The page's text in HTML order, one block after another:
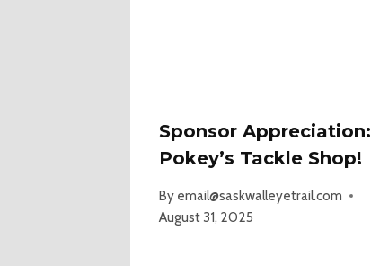
Sponsor Appreciation:
Pokey’s Tackle Shop!
By email@saskwalleyetrail.com
August 31, 2025